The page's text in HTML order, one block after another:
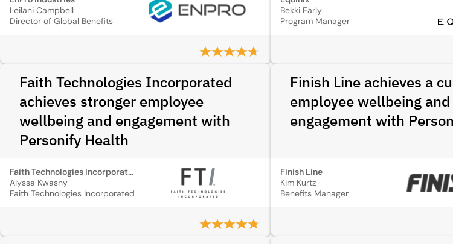
Leilani Campbell
Director of Global Benefits
Bekki Early
Program Manager
Faith Technologies Incorporated
achieves stronger employee
wellbeing and engagement with
Personify Health
Faith Technologies Incorporated
Alyssa Kwasny
Faith Technologies Incorporated
Finish Line achieves a
employee wellbeing
engagement with
Finish Line
Kim Kurtz
Benefits Manager